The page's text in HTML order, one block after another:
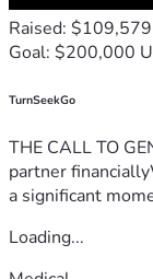
Raised:
Goal: $200,000
TurnSeekGo
THE CALL TO
partner
a significant
Loading...